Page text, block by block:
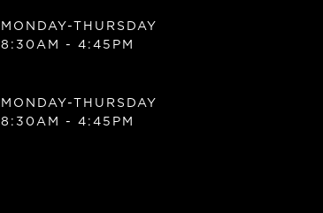
BALMAIN REVITALIZING
MASK 6.7 OZ
MONDAY-THURSDAY
8:30AM - 4:45PM
MONDAY-THURSDAY
8:30AM - 4:45PM